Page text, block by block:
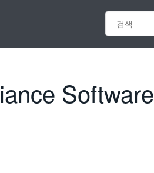
Software